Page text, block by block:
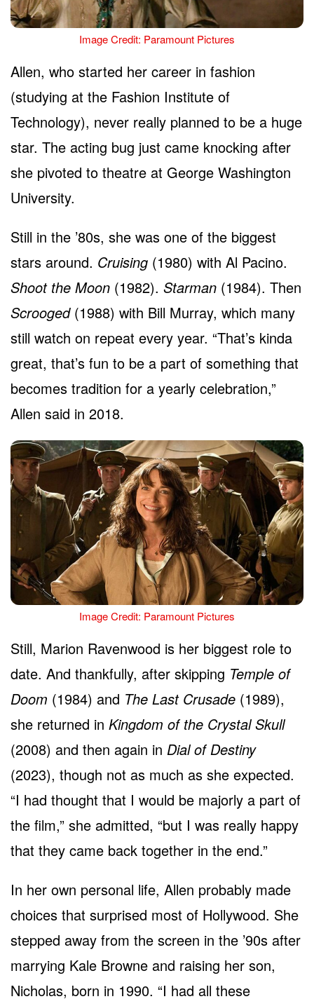
Image Credit: Paramount Pictures
Allen, who started her career in fashion
(studying at the Fashion Institute of
Technology), never really planned to be a huge
star. The acting bug just came knocking after
she pivoted to theatre at George Washington
University.
Still in the ’80s, she was one of the biggest
stars around. Cruising (1980) with Al Pacino.
Shoot the Moon (1982). Starman (1984). Then
Scrooged(1988) with Bill Murray, which many
still watch on repeat every year. “That’s kinda
great, that’s fun to be a part of something that
becomes tradition for a yearly celebration,”
Allen said in 2018.
Image Credit: Paramount Pictures
Still, Marion Ravenwood is her biggest role to
date. And thankfully, after skipping Temple of
Doom (1984) and The Last Crusade (1989),
she returned in Kingdom of the Crystal Skull
(2008) and then again in Dial of Destiny
(2023), though not as much as she expected.
“I had thought that I would be majorly a part of
the film,” she admitted, “but I was really happy
that they came back together in the end.”
In her own personal life, Allen probably made
choices that surprised most of Hollywood. She
stepped away from the screen in the ’90s after
marrying Kale Browne and raising her son,
Nicholas, born in 1990. “I had all these